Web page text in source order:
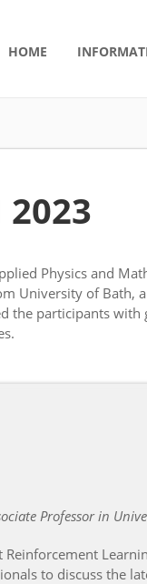
HOME
2023
Physics and
University of Bath,
the participants
Professor in
to discuss the